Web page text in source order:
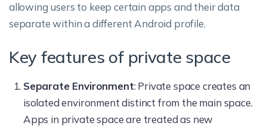
allowing users to keep certain apps and their data
separate within a different Android profile.
Key features of private space
Separate Environment: Private space creates an
isolated environment distinct from the main space.
Apps in private space are treated as new